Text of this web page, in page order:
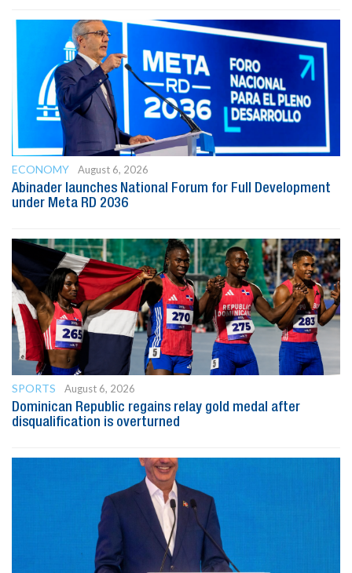
ECONOMY
August 6, 2026
Abinader launches National Forum for Full Development
under Meta RD 2036
SPORTS
August 6, 2026
Dominican Republic regains relay gold medal after
disqualification is overturned